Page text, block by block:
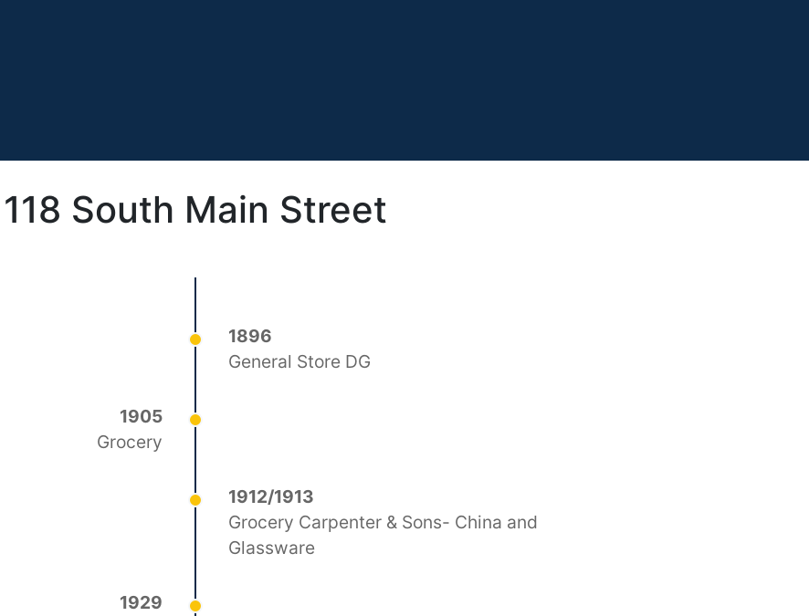
118 South Main Street
1896
General Store DG
1905
Grocery
1912/1913
Grocery Carpenter & Sons- China and
Glassware
1929